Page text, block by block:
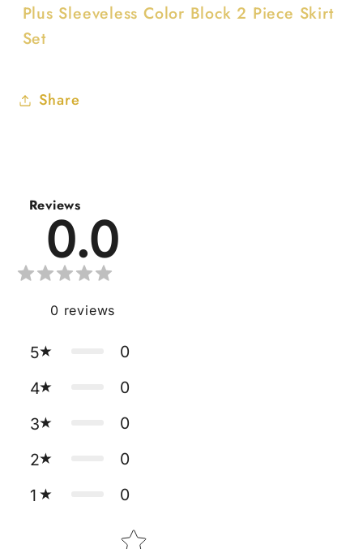
Plus Sleeveless Color Block 2 Piece Skirt
Set
Share
Reviews
0.0
0 reviews
5
0
4
0
3
0
2
0
1
0
Star rating